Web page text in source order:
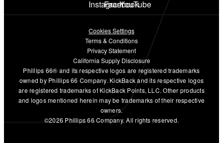
Cookies Settings
Terms & Conditions
Privacy Statement
California Supply Disclosure
Phillips 66® and its respective logos are registered trademarks
owned by Phillips 66 Company. KickBack and its respective logos
are registered trademarks of KickBack Points, LLC. Other products
and logos mentioned herein may be trademarks of their respective
owners.
©2026 Phillips 66 Company. All rights reserved.